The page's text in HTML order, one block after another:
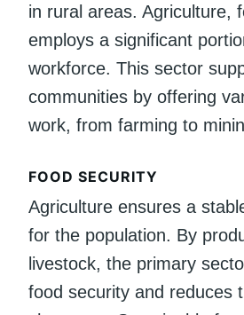
in rural areas. Agriculture,
employs a significant
workforce. This sector
communities by offering
work, from farming to
FOOD SECURITY
Agriculture ensures a
for the population. By
livestock, the primary
food security and reduces